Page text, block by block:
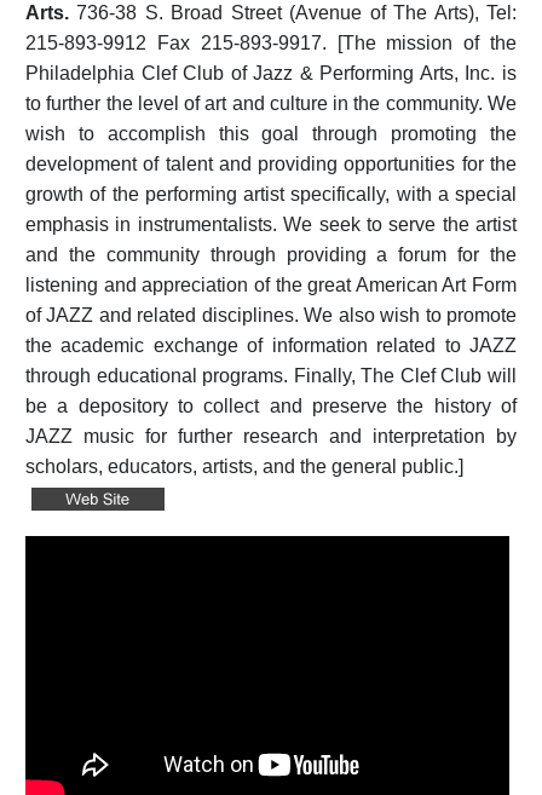
Arts. 736-38 S. Broad Street (Avenue of The Arts), Tel:
215-893-9912 Fax 215-893-9917. [The mission of the
Philadelphia Clef Club of Jazz & Performing Arts, Inc. is
to further the level of art and culture in the community. We
wish to accomplish this goal through promoting the
development of talent and providing opportunities for the
growth of the performing artist specifically, with a special
emphasis in instrumentalists. We seek to serve the artist
and the community through providing a forum for the
listening and appreciation of the great American Art Form
of JAZZ and related disciplines. We also wish to promote
the academic exchange of information related to JAZZ
through educational programs. Finally, The Clef Club will
be a depository to collect and preserve the history of
JAZZ music for further research and interpretation by
scholars, educators, artists, and the general public.]